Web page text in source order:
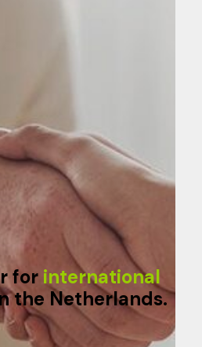
for international
the Netherlands.